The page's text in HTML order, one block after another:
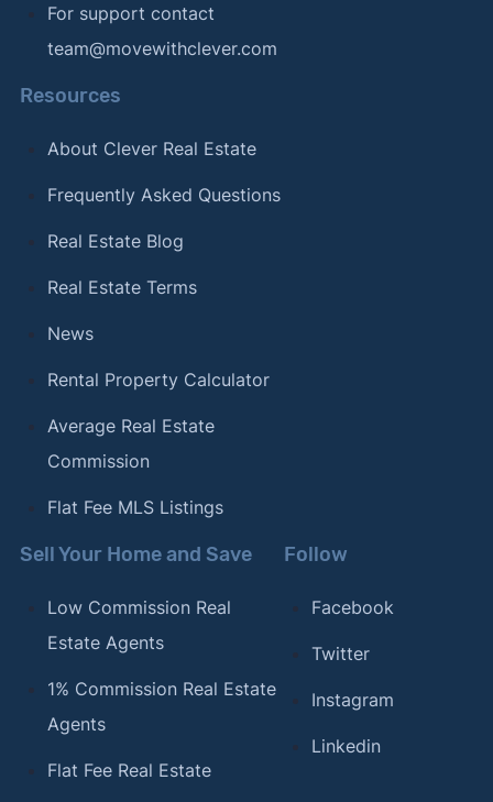
For support contact
team@movewithclever.com
Resources
About Clever Real Estate
Frequently Asked Questions
Real Estate Blog
Real Estate Terms
News
Rental Property Calculator
Average Real Estate
Commission
Flat Fee MLS Listings
Sell Your Home and Save
Low Commission Real
Estate Agents
1% Commission Real Estate
Agents
Flat Fee Real Estate
Follow
Facebook
Twitter
Instagram
Linkedin